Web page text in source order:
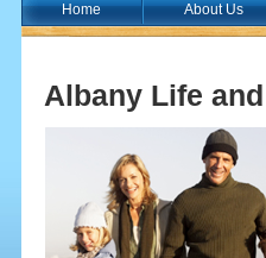
Home About Us
Albany Life